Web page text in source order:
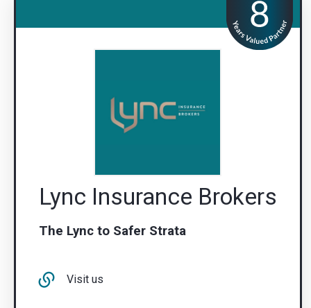
Lync Insurance Brokers
The Lync to Safer Strata
Visit us